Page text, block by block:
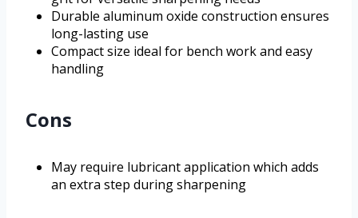
Durable aluminum oxide construction ensures
long-lasting use
Compact size ideal for bench work and easy
handling
Cons
May require lubricant application which adds
an extra step during sharpening